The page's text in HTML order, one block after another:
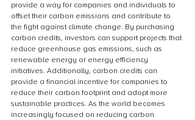
provide a way for companies and individuals to
offset their carbon emissions and contribute to
the fight against climate change. By purchasing
carbon credits, investors can support projects that
reduce greenhouse gas emissions, such as
renewable energy or energy efficiency
initiatives. Additionally, carbon credits can
provide a financial incentive for companies to
reduce their carbon footprint and adopt more
sustainable practices. As the world becomes
increasingly focused on reducing carbon